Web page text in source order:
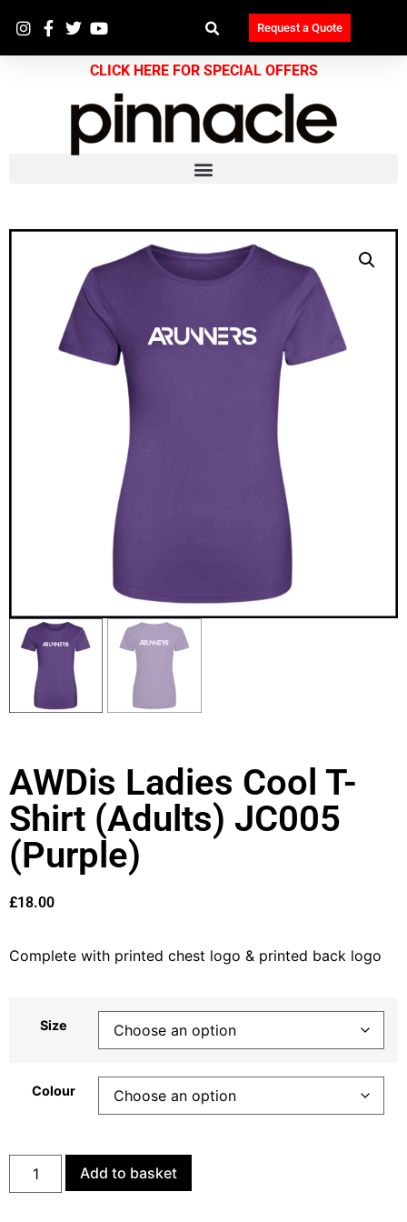
Request a Quote
CLICK HERE FOR SPECIAL OFFERS
AWDis Ladies Cool T-
Shirt (Adults) JC005
(Purple)
£18.00
Complete with printed chest logo & printed back logo
Size
Colour
Add to basket